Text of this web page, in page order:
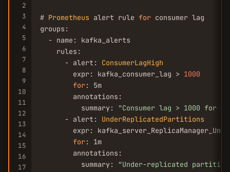
2
3
4
5
6
7
8
9
10
11
12
13
14
15
16
17
# Prometheus alert rule for consumer lag
groups:
  - name: kafka_alerts
    rules:
      - alert:
ConsumerLagHigh
        expr: kafka_consumer_lag >
1000
for: 5m
        annotations:
          summary:
"Consumer lag > 1000
      - alert:
UnderReplicatedPartitions
expr:
for: 1m
        annotations:
          summary:
"Under-replicated